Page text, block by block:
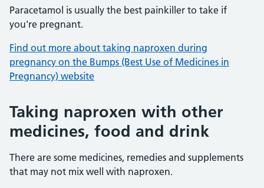
Paracetamol is usually the best painkiller to take if
you're pregnant.
Find out more about taking naproxen during
pregnancy on the Bumps (Best Use of Medicines in
Pregnancy) website
Taking naproxen with other
medicines, food and drink
There are some medicines, remedies and supplements
that may not mix well with naproxen.